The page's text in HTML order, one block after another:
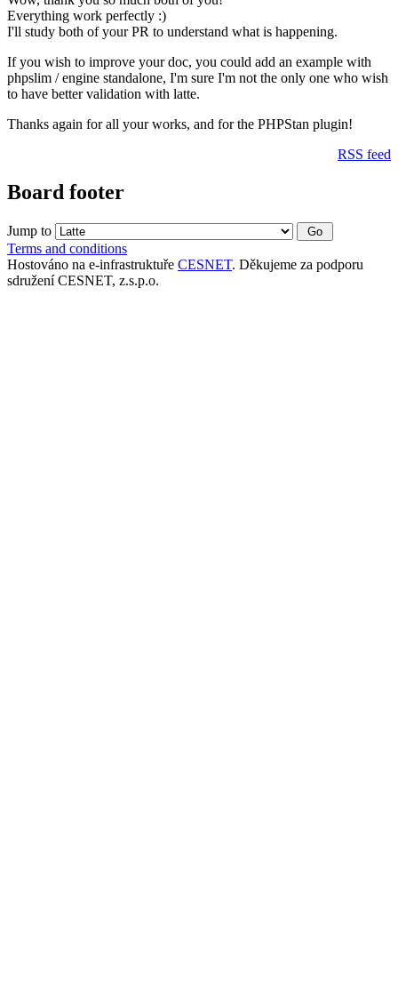
Everything work perfectly :)
I'll study both of your PR to understand what is happening.
If you wish to improve your doc, you could add an example with
phpslim / engine standalone, I'm sure I'm not the only one who wish
to have better validation with latte.
Thanks again for all your works, and for the PHPStan plugin!
RSS feed
Board footer
Jump to
Terms and conditions
Hostováno na e-infrastruktuře CESNET. Děkujeme za podporu
sdružení CESNET, z.s.p.o.